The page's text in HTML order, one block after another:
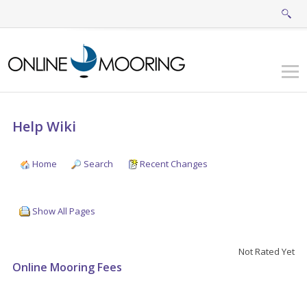
Help Wiki
Home Search Recent Changes
Show All Pages
Online Mooring Fees
Not Rated Yet